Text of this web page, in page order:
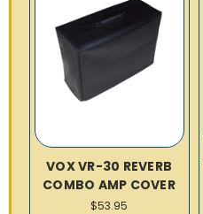
VOX VR-30 REVERB
COMBO AMP COVER
$53.95